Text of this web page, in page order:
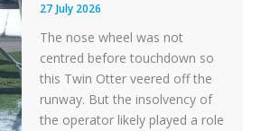
27 July 2026
The nose wheel was not
centred before touchdown so
this Twin Otter veered off the
runway. But the insolvency of
the operator likely played a role